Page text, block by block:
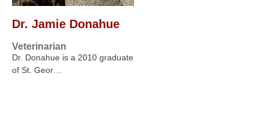
Dr. Jamie Donahue
Veterinarian
Dr. Donahue is a 2010 graduate
of St. Geor…